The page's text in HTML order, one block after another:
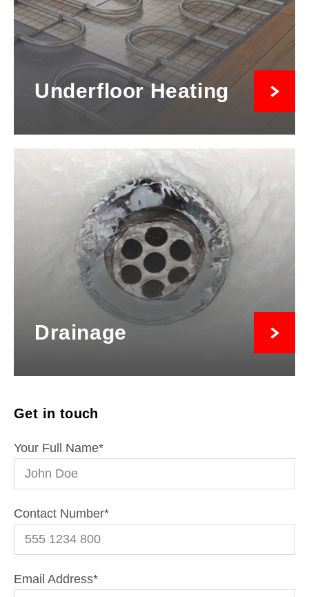
Underfloor Heating
Drainage
Get in touch
Your Full Name*
Contact Number*
Email Address*